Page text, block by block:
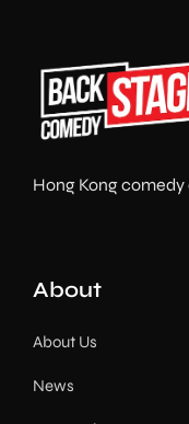
Hong Kong
About
About Us
News